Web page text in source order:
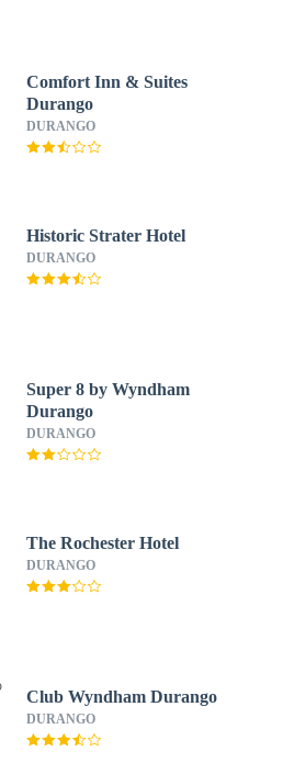
Comfort Inn & Suites
Durango
DURANGO
Historic Strater Hotel
DURANGO
Super 8 by Wyndham
Durango
DURANGO
The Rochester Hotel
DURANGO
Club Wyndham Durango
DURANGO